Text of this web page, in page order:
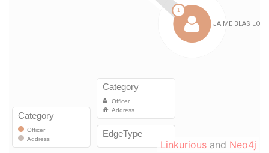
Linkurious and Neo4j